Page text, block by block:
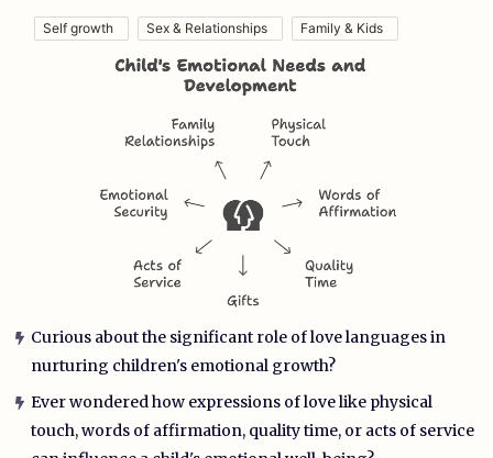
Self growth Sex & Relationships Family & Kids
Curious about the significant role of love languages in
nurturing children's emotional growth?
Ever wondered how expressions of love like physical
touch, words of affirmation, quality time, or acts of service